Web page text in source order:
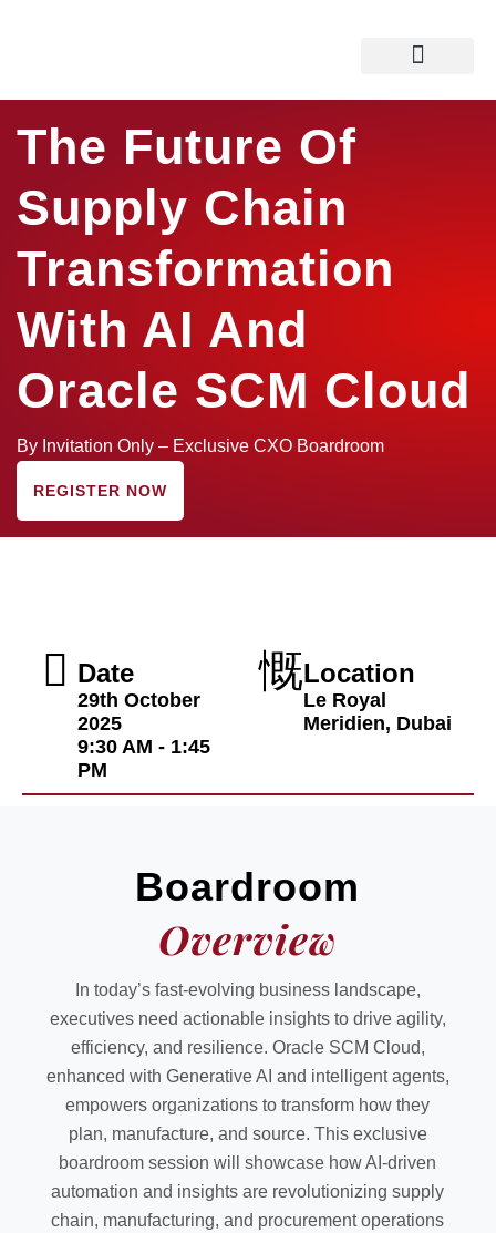
The Future Of
Supply Chain
Transformation
With AI And
Oracle SCM Cloud
By Invitation Only – Exclusive CXO Boardroom
REGISTER NOW
Date
29th October
2025
9:30 AM - 1:45
PM
Location
Le Royal
Meridien, Dubai
Boardroom
Overview
In today’s fast-evolving business landscape,
executives need actionable insights to drive agility,
efficiency, and resilience. Oracle SCM Cloud,
enhanced with Generative AI and intelligent agents,
empowers organizations to transform how they
plan, manufacture, and source. This exclusive
boardroom session will showcase how AI-driven
automation and insights are revolutionizing supply
chain, manufacturing, and procurement operations